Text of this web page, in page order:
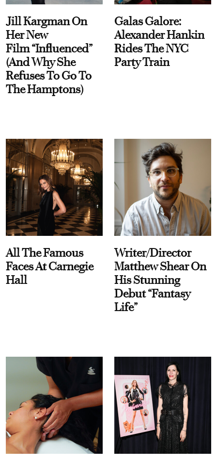
Jill Kargman On
Her New
Film “Influenced”
(And Why She
Refuses To Go To
The Hamptons)
Galas Galore:
Alexander Hankin
Rides The NYC
Party Train
All The Famous
Faces At Carnegie
Hall
Writer/Director
Matthew Shear On
His Stunning
Debut “Fantasy
Life”